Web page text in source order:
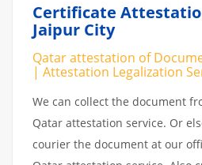
Certificate
Jaipur City
Qatar attestation of
| Attestation Legalization
We can collect the document
Qatar attestation service. Or
courier the document at our